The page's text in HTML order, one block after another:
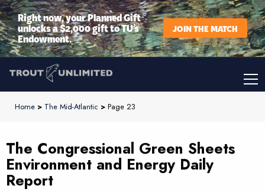
Right now, your Planned Gift
unlocks a $2,000 gift to TU’s
Endowment.
JOIN THE MATCH
Home > The Mid-Atlantic > Page 23
The Congressional Green Sheets
Environment and Energy Daily
Report